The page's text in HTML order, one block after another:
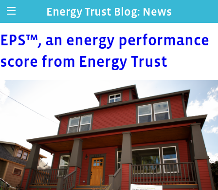
Energy Trust Blog: News
EPS™, an energy performance
score from Energy Trust